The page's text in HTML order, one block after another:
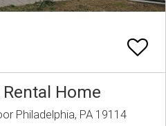
Home
Philadelphia, PA 19114